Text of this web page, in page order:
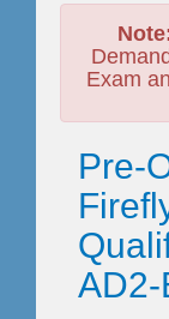
Exam
Pre-
AD2-